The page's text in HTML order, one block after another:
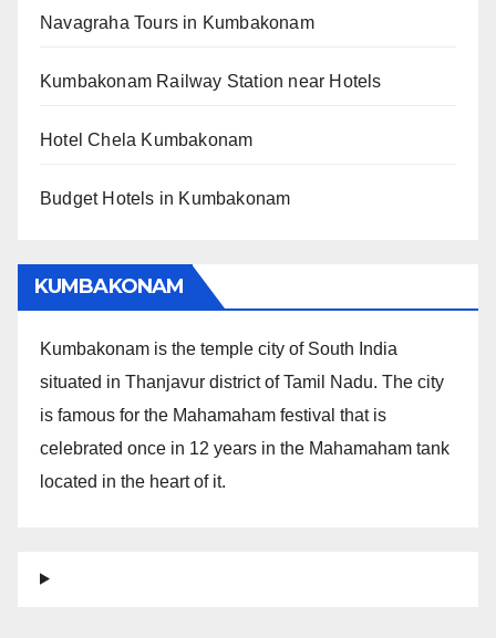
Navagraha Tours in Kumbakonam
Kumbakonam Railway Station near Hotels
Hotel Chela Kumbakonam
Budget Hotels in Kumbakonam
KUMBAKONAM
Kumbakonam is the temple city of South India
situated in Thanjavur district of Tamil Nadu. The city
is famous for the Mahamaham festival that is
celebrated once in 12 years in the Mahamaham tank
located in the heart of it.